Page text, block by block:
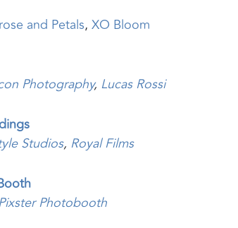
and Petals, XO Bloom
Photography, Lucas Rossi
Studios, Royal Films
Photobooth